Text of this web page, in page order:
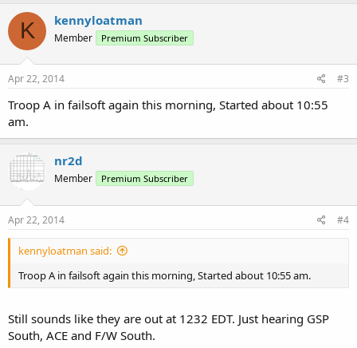
K kennyloatman
Member Premium Subscriber
Apr 22, 2014 #3
Troop A in failsoft again this morning, Started about 10:55
am.
nr2d
Member Premium Subscriber
Apr 22, 2014 #4
kennyloatman said:
Troop A in failsoft again this morning, Started about 10:55 am.
Still sounds like they are out at 1232 EDT. Just hearing GSP
South, ACE and F/W South.